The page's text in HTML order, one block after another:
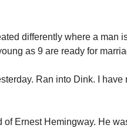
differently where a man
as 9 are ready for
Ran into Dink. I
of Ernest Hemingway. He